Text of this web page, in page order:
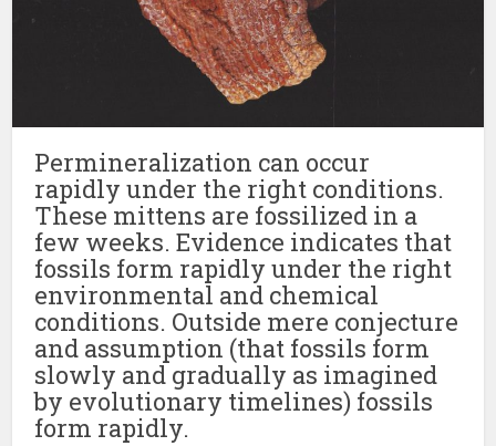
Permineralization can occur
rapidly under the right conditions.
These mittens are fossilized in a
few weeks. Evidence indicates that
fossils form rapidly under the right
environmental and chemical
conditions. Outside mere conjecture
and assumption (that fossils form
slowly and gradually as imagined
by evolutionary timelines) fossils
form rapidly.